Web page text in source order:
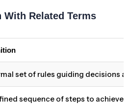
With Related Terms
set of rules guiding decisions
sequence of steps to achieve